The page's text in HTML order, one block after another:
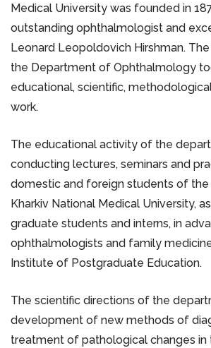
Medical University was founded in
outstanding ophthalmologist and
Leonard Leopoldovich Hirshman.
the Department of Ophthalmology
educational, scientific,
work.
The educational activity of the
conducting lectures, seminars and
domestic and foreign students of
Kharkiv National Medical University,
graduate students and interns, in
ophthalmologists and family
Institute of Postgraduate Education.
The scientific directions of the
development of new methods of
treatment of pathological changes in